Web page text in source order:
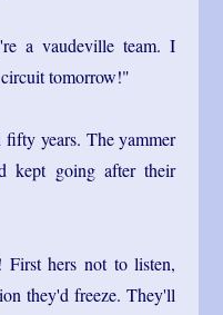
a vaudeville team. I
tomorrow!"
years. The yammer
kept going after their
hers not to listen,
they'd freeze. They'll